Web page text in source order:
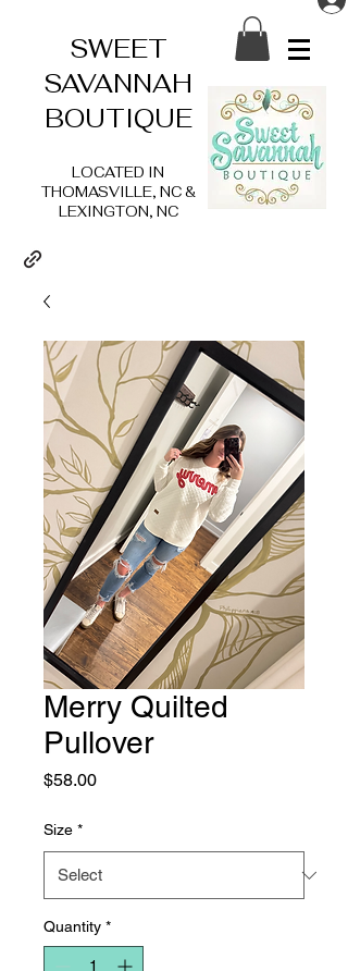
SWEET
SAVANNAH
BOUTIQUE
LOCATED IN
THOMASVILLE, NC &
LEXINGTON, NC
Merry Quilted
Pullover
$58.00Price
Size *
Quantity *